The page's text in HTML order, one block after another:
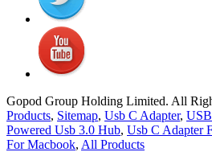
Gopod Group Holding Limited. All
Products, Sitemap, Usb C Adapter,
Powered Usb 3.0 Hub, Usb C Adapter
For Macbook, All Products